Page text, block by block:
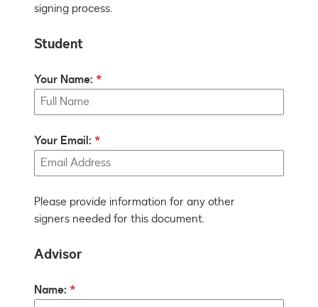
signing process.
Student
Your Name:
Your Email:
Please provide information for any other
signers needed for this document.
Advisor
Name: